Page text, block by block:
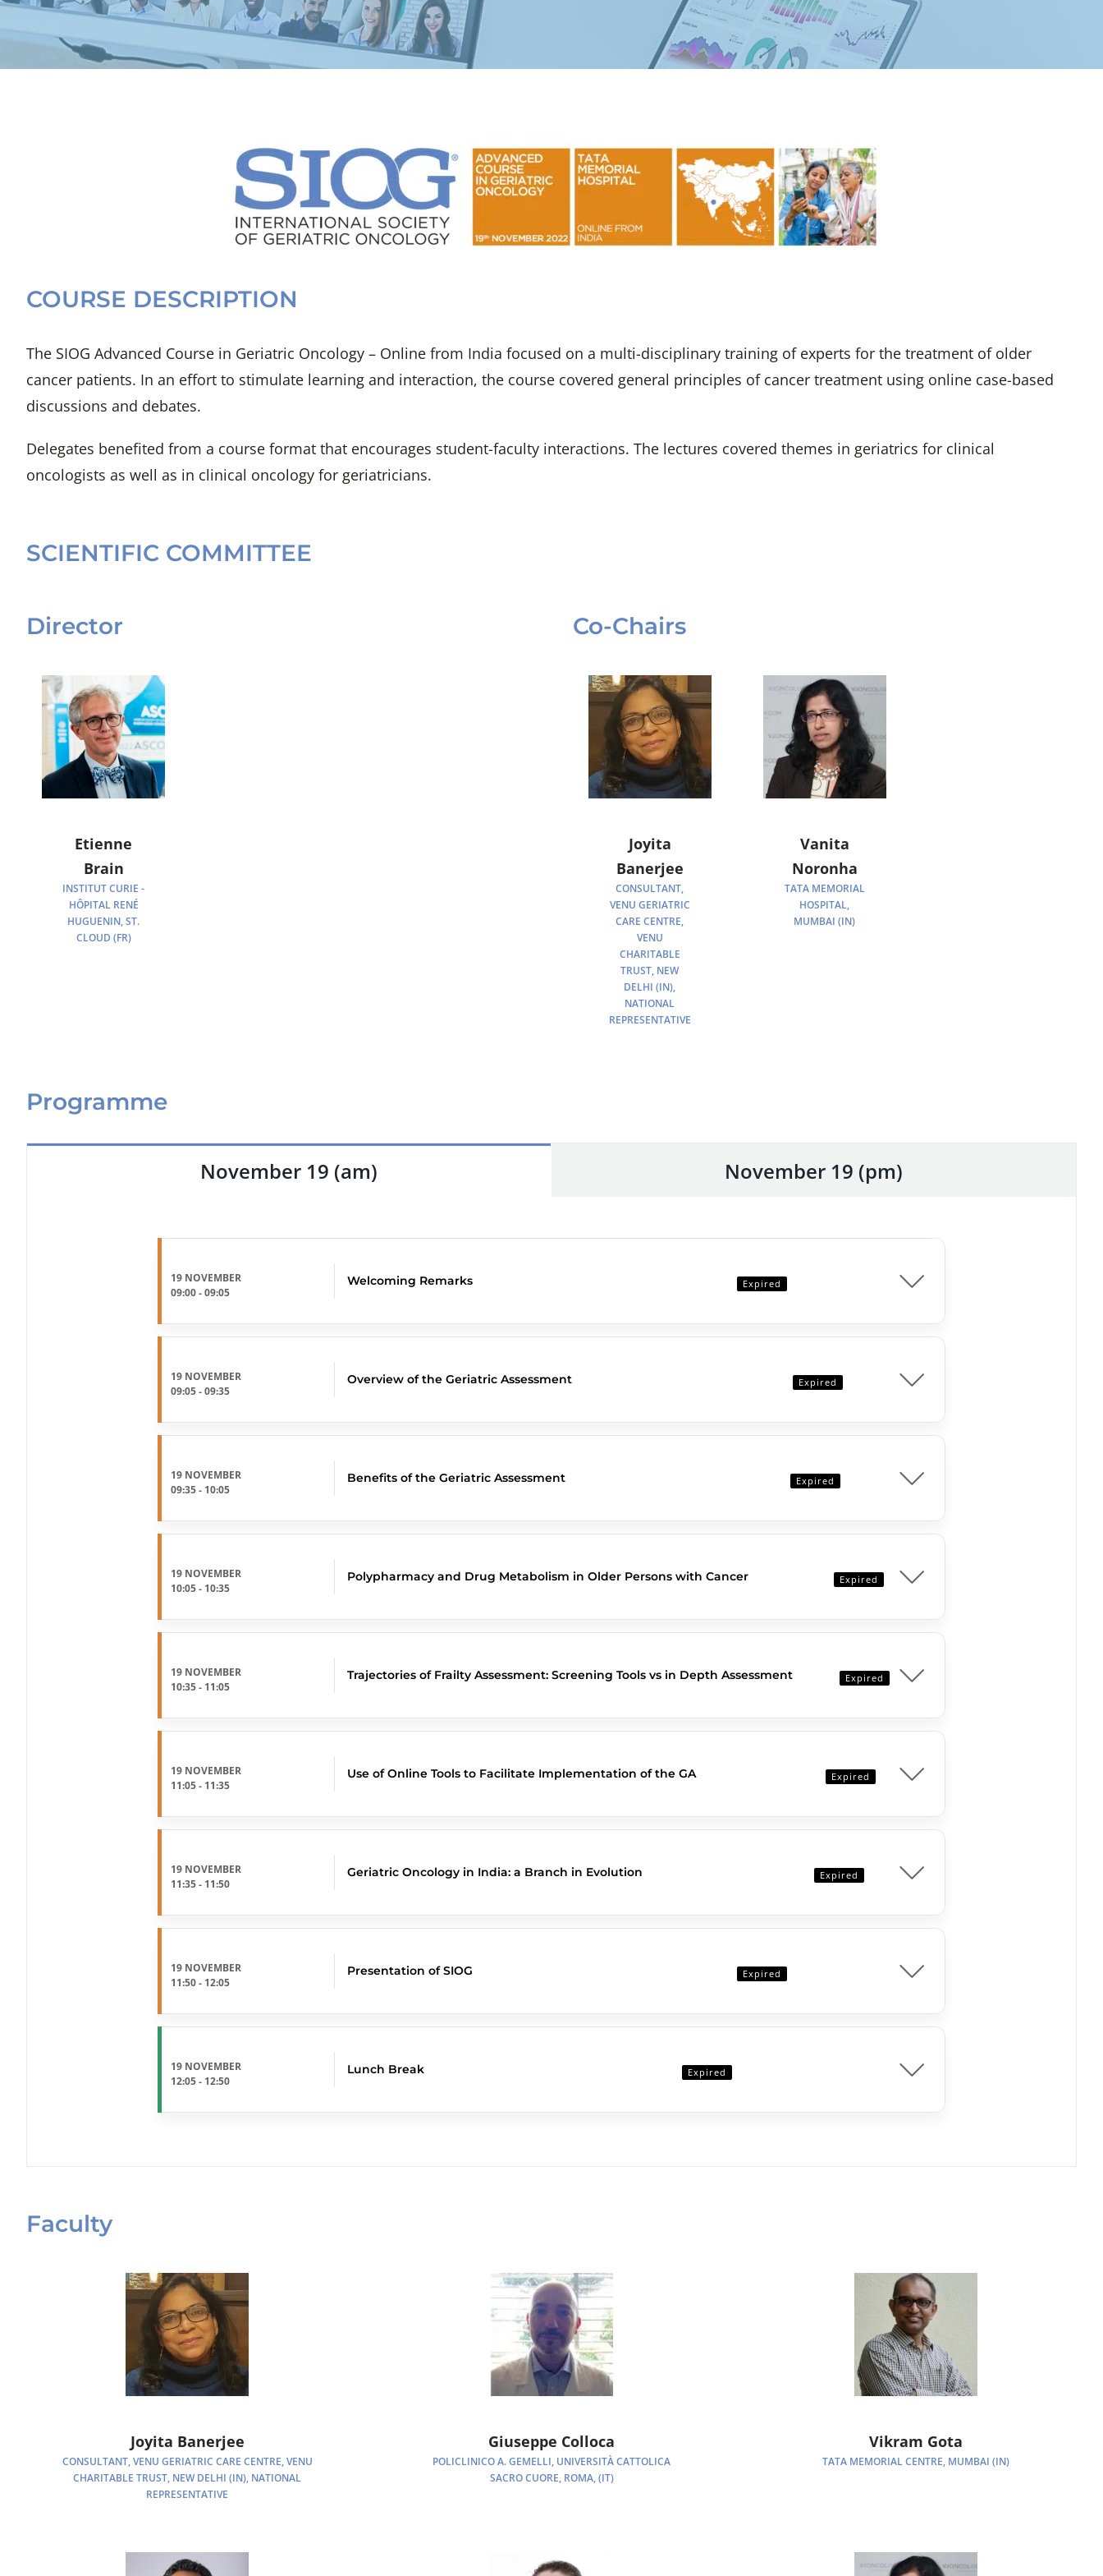
COURSE DESCRIPTION
The SIOG Advanced Course in Geriatric Oncology – Online from India focused on a multi-disciplinary training of experts for the treatment of older
cancer patients. In an effort to stimulate learning and interaction, the course covered general principles of cancer treatment using online case-based
discussions and debates.
Delegates benefited from a course format that encourages student-faculty interactions. The lectures covered themes in geriatrics for clinical
oncologists as well as in clinical oncology for geriatricians.
SCIENTIFIC COMMITTEE
Director
Etienne
Brain
INSTITUT CURIE -
HÔPITAL RENÉ
HUGUENIN, ST.
CLOUD (FR)
Co-Chairs
Joyita
Banerjee
CONSULTANT,
VENU GERIATRIC
CARE CENTRE,
VENU
CHARITABLE
TRUST, NEW
DELHI (IN),
NATIONAL
REPRESENTATIVE
Vanita
Noronha
TATA MEMORIAL
HOSPITAL,
MUMBAI (IN)
Programme
November 19 (am) November 19 (pm)
19 NOVEMBER
09:00-09:05
Welcoming Remarks Expired
19 NOVEMBER
09:05-09:35
Overview of the Geriatric Assessment Expired
19 NOVEMBER
09:35- 10:05
Benefits of the Geriatric Assessment Expired
19 NOVEMBER
10:05- 10:35
Polypharmacy and Drug Metabolism in Older Persons with Cancer Expired
19 NOVEMBER
10:35- 11:05
Trajectories of Frailty Assessment: Screening Tools vs in Depth Assessment Expired
19 NOVEMBER
11:05- 11:35
Use of Online Tools to Facilitate Implementation of the GA Expired
19 NOVEMBER
11:35- 11:50
Geriatric Oncology in India: a Branch in Evolution Expired
19 NOVEMBER
11:50- 12:05
Presentation of SIOG Expired
19 NOVEMBER
12:05- 12:50
Lunch Break Expired
Faculty
Joyita Banerjee
CONSULTANT, VENU GERIATRIC CARE CENTRE, VENU
CHARITABLE TRUST, NEW DELHI (IN), NATIONAL
REPRESENTATIVE
Giuseppe Colloca
POLICLINICO A. GEMELLI, UNIVERSITÀ CATTOLICA
SACRO CUORE, ROMA, (IT)
Vikram Gota
TATA MEMORIAL CENTRE, MUMBAI (IN)